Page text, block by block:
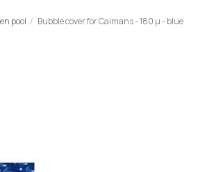
pool Bubble cover for Caimans - 180 µ - blue